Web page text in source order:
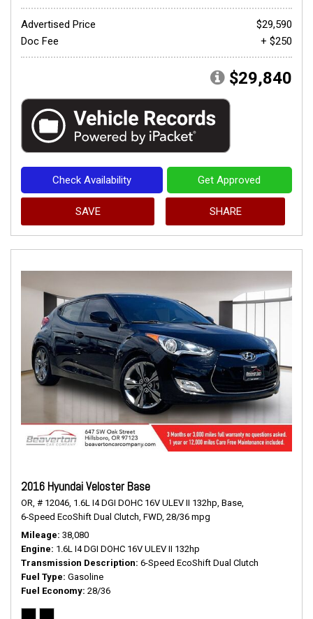
Advertised Price
$29,590
Doc Fee
+ $250
$29,840
Check Availability Get Approved
SAVE SHARE
2016 Hyundai Veloster Base
OR, # 12046, 1.6L I4 DGI DOHC 16V ULEV II 132hp, Base,
6-Speed EcoShift Dual Clutch, FWD, 28/36 mpg
Mileage 38,080
Engine 1.6L I4 DGI DOHC 16V ULEV II 132hp
Transmission Description 6-Speed EcoShift Dual Clutch
Fuel Type Gasoline
Fuel Economy 28/36